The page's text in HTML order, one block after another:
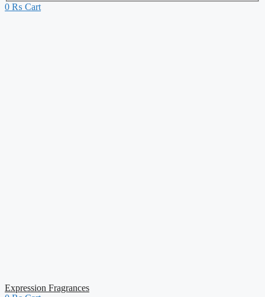
0 ₨ Cart
Expression Fragrances